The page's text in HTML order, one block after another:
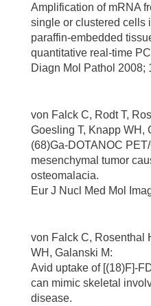
Amplification of mRNA
single or clustered cells
paraffin-embedded
quantitative real-time
Diagn Mol Pathol 2008;
von Falck C, Rodt T,
Goesling T, Knapp WH,
(68)Ga-DOTANOC
mesenchymal tumor
osteomalacia.
Eur J Nucl Med Mol
von Falck C, Rosenthal
WH, Galanski M:
Avid uptake of [(18)F]-
can mimic skeletal
disease.